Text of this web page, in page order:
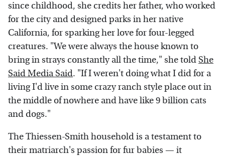
since childhood, she credits her father, who worked
for the city and designed parks in her native
California, for sparking her love for four-legged
creatures. "We were always the house known to
bring in strays constantly all the time," she told She
Said Media Said. "If I weren't doing what I did for a
living I'd live in some crazy ranch style place out in
the middle of nowhere and have like 9 billion cats
and dogs."
The Thiessen-Smith household is a testament to
their matriarch's passion for fur babies — it